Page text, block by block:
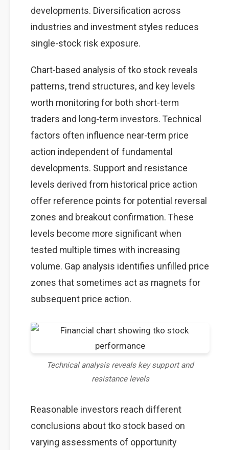
developments. Diversification across
industries and investment styles reduces
single-stock risk exposure.
Chart-based analysis of tko stock reveals
patterns, trend structures, and key levels
worth monitoring for both short-term
traders and long-term investors. Technical
factors often influence near-term price
action independent of fundamental
developments. Support and resistance
levels derived from historical price action
offer reference points for potential reversal
zones and breakout confirmation. These
levels become more significant when
tested multiple times with increasing
volume. Gap analysis identifies unfilled price
zones that sometimes act as magnets for
subsequent price action.
Technical analysis reveals key support and
resistance levels
Reasonable investors reach different
conclusions about tko stock based on
varying assessments of opportunity